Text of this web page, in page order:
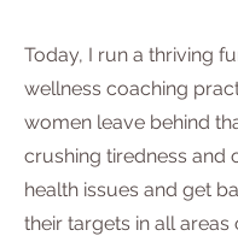
Today, I run a thriving
wellness coaching
women leave behind
crushing tiredness and
health issues and get
their targets in all areas